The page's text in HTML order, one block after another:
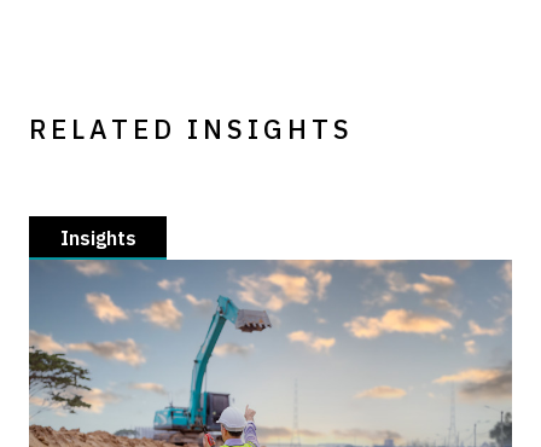
RELATED INSIGHTS
Insights